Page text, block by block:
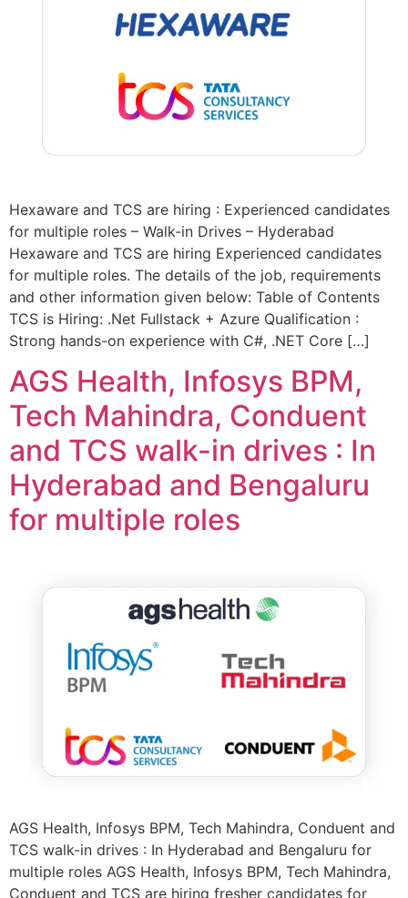
Hexaware and TCS are hiring : Experienced candidates
for multiple roles – Walk-in Drives – Hyderabad
Hexaware and TCS are hiring Experienced candidates
for multiple roles. The details of the job, requirements
and other information given below: Table of Contents
TCS is Hiring: .Net Fullstack + Azure Qualification :
Strong hands-on experience with C#, .NET Core […]
AGS Health, Infosys BPM,
Tech Mahindra, Conduent
and TCS walk-in drives : In
Hyderabad and Bengaluru
for multiple roles
AGS Health, Infosys BPM, Tech Mahindra, Conduent and
TCS walk-in drives : In Hyderabad and Bengaluru for
multiple roles AGS Health, Infosys BPM, Tech Mahindra,
Conduent and TCS are hiring fresher candidates for